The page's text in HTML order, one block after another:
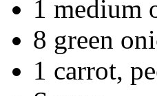
1 medium
8 green
1 carrot,